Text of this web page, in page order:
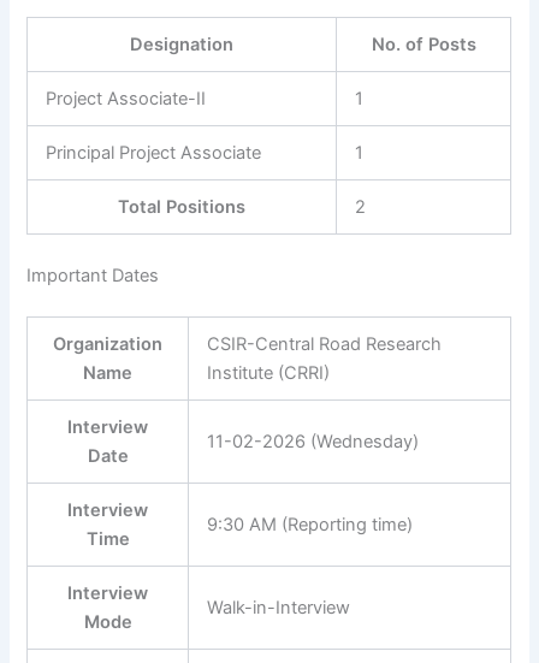
Designation No. of Posts
Project Associate-II 1
Principal Project Associate 1
Total Positions 2
Important Dates
Organization
Name
CSIR-Central Road Research
Institute (CRRI)
Interview
Date
11-02-2026 (Wednesday)
Interview
Time
9:30 AM (Reporting time)
Interview
Mode
Walk-in-Interview